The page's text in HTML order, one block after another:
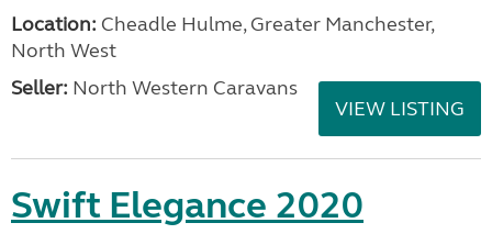
Location: Cheadle Hulme, Greater Manchester,
North West
Seller: North Western Caravans
VIEW LISTING
Swift Elegance 2020